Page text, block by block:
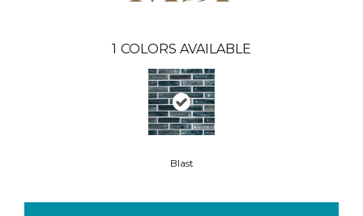
1 COLORS AVAILABLE
Blast